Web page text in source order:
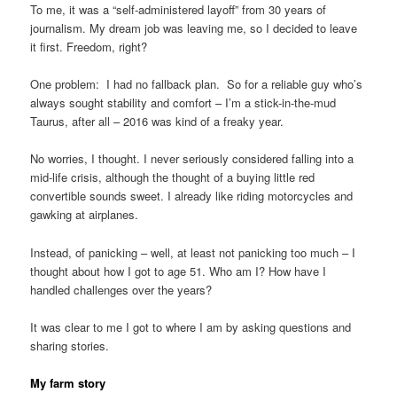
To me, it was a “self-administered layoff” from 30 years of
journalism. My dream job was leaving me, so I decided to leave
it first. Freedom, right?
One problem: I had no fallback plan. So for a reliable guy who’s
always sought stability and comfort – I’m a stick-in-the-mud
Taurus, after all – 2016 was kind of a freaky year.
No worries, I thought. I never seriously considered falling into a
mid-life crisis, although the thought of a buying little red
convertible sounds sweet. I already like riding motorcycles and
gawking at airplanes.
Instead, of panicking – well, at least not panicking too much – I
thought about how I got to age 51. Who am I? How have I
handled challenges over the years?
It was clear to me I got to where I am by asking questions and
sharing stories.
My farm story